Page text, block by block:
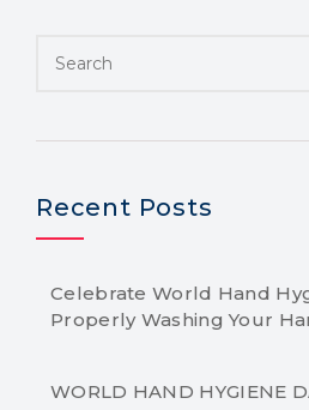
Recent Posts
Celebrate World Hand
Properly Washing Your
WORLD HAND HYGIENE